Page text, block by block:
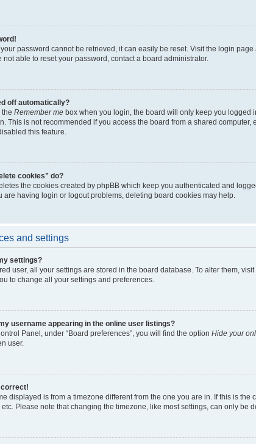
your password cannot be retrieved, it can easily be reset. Visit the login page
not able to reset your password, contact a board administrator.
off automatically?
the Remember me box when you login, the board will only keep you logged
This is not recommended if you access the board from a shared
this feature.
cookies” do?
the cookies created by phpBB which keep you authenticated and
are having login or logout problems, deleting board cookies may help.
and settings
settings?
user, all your settings are stored in the board database. To alter them,
to change all your settings and preferences.
username appearing in the online user listings?
Panel, under “Board preferences”, you will find the option Hide your
user.
correct!
displayed is from a timezone different from the one you are in. If this is
etc. Please note that changing the timezone, like most settings, can only